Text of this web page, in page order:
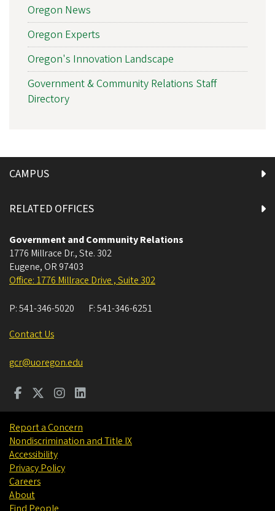
Oregon News
Oregon Experts
Oregon's Innovation Landscape
Government & Community Relations Staff
Directory
CAMPUS
RELATED OFFICES
Government and Community Relations
1776 Millrace Dr., Ste. 302
Eugene, OR 97403
Office: 1776 Millrace Drive , Suite 302
P:541-346-5020 F:541-346-6251
Contact Us
gcr@uoregon.edu
Report a Concern
Nondiscrimination and Title IX
Accessibility
Privacy Policy
Careers
About